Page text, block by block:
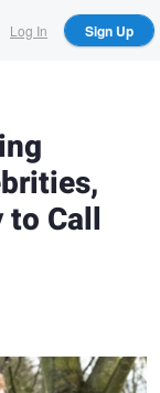
Log In Sign Up
to Call